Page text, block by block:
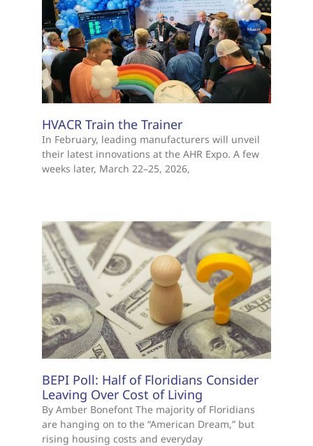
HVACR Train the Trainer
In February, leading manufacturers will unveil
their latest innovations at the AHR Expo. A few
weeks later, March 22–25, 2026,
BEPI Poll: Half of Floridians Consider
Leaving Over Cost of Living
By Amber Bonefont The majority of Floridians
are hanging on to the “American Dream,” but
rising housing costs and everyday